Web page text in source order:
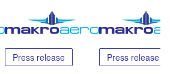
Press release Press release